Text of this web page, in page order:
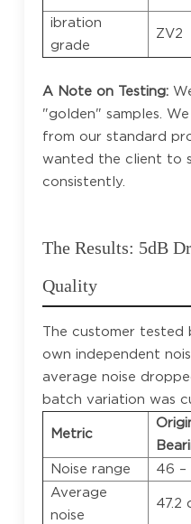
ibration
grade
ZV2
A Note on Testing:
"golden" samples.
from our standard
wanted the client to
consistently.
The Results: 5dB
Quality
The customer tested
own independent
average noise
batch variation was
Metric
Noise range
46 –
Average
noise
47.2